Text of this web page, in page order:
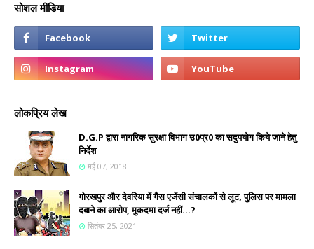
सोशल मीडिया
लोकप्रिय लेख
D.G.P द्वारा नागरिक सुरक्षा विभाग उ0प्र0 का सदुपयोग किये जाने हेतु
निर्देश
मई 07, 2018
गोरखपुर और देवरिया में गैस एजेंसी संचालकों से लूट, पुलिस पर मामला
दबाने का आरोप, मुकदमा दर्ज नहीं...?
सितंबर 25, 2021